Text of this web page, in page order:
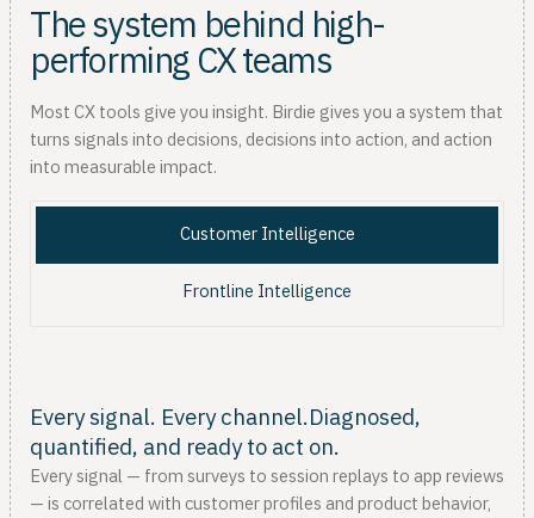
The system behind high-
performing CX teams
Most CX tools give you insight. Birdie gives you a system that
turns signals into decisions, decisions into action, and action
into measurable impact.
Customer Intelligence
Frontline Intelligence
Every signal. Every channel.Diagnosed,
quantified, and ready to act on.
Every signal — from surveys to session replays to app reviews
— is correlated with customer profiles and product behavior,